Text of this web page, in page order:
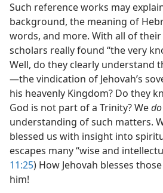
Such reference works may
background, the meaning of
words, and more. With all of
scholars really found “the very
Well, do they clearly understand
—the vindication of Jehovah’s
his heavenly Kingdom? Do they
God is not part of a Trinity? Wedo
understanding of such matters.
blessed us with insight into
escapes many “wise and
11:25) How Jehovah blesses
him!